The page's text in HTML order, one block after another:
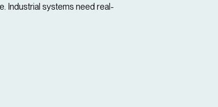
Industrial systems need real-